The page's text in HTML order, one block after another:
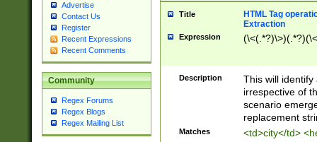
Advertise
Contact Us
Register
Recent Expressions
Recent Comments
Community
Regex Forums
Regex Blogs
Regex Mailing List
Title
HTML Tag
Extraction
Expression
Description
This will
irrespective of
scenario
replacement
Matches <td>city</td>